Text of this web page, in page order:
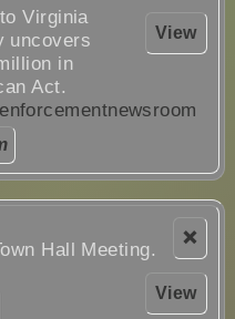
View
Virginia
uncovers
in
Act.
❌
View
Hall Meeting.